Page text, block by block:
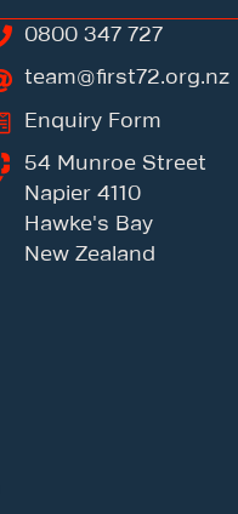
0800 347 727
team@first72.org.nz
Enquiry Form
54 Munroe Street
Napier 4110
Hawke's Bay
New Zealand